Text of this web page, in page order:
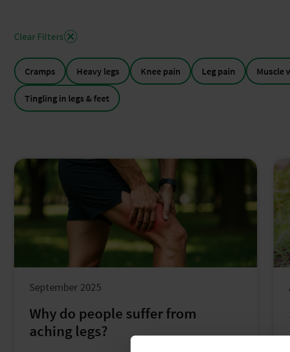
Clear Filters
Cramps Heavy legs Knee pain Leg pain Muscle
Tingling in legs & feet
September 2025
Why do people suffer from
aching legs?